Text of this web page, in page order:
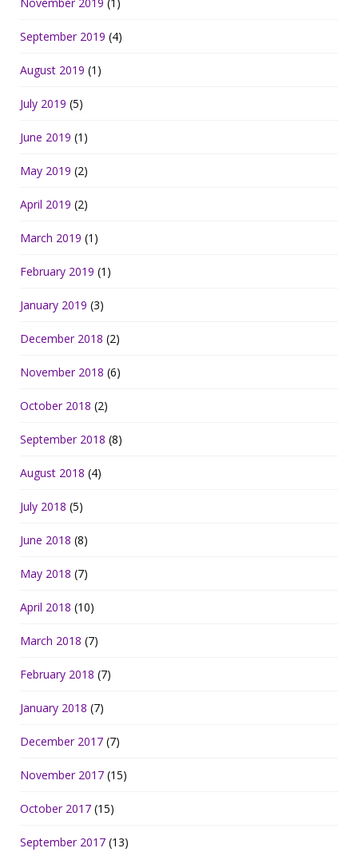
September 2019 (4)
August 2019 (1)
July 2019 (5)
June 2019 (1)
May 2019 (2)
April 2019 (2)
March 2019 (1)
February 2019 (1)
January 2019 (3)
December 2018 (2)
November 2018 (6)
October 2018 (2)
September 2018 (8)
August 2018 (4)
July 2018 (5)
June 2018 (8)
May 2018 (7)
April 2018 (10)
March 2018 (7)
February 2018 (7)
January 2018 (7)
December 2017 (7)
November 2017 (15)
October 2017 (15)
September 2017 (13)